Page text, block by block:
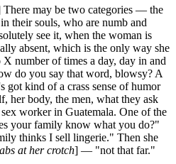
There may be two categories — the
their souls, who are numb and
see it, when the woman is
absent, which is the only way she
X number of times a day, day in and
do you say that word, blowsy? A
got kind of a crass sense of humor
her body, the men, what they ask
worker in Guatemala. One of the
your family know what you do?"
thinks I sell lingerie." Then she
at her crotch] — "not that far."